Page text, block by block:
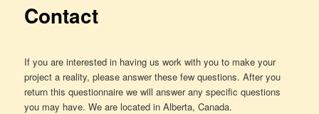
Contact
If you are interested in having us work with you to make your
project a reality, please answer these few questions. After you
return this questionnaire we will answer any specific questions
you may have. We are located in Alberta, Canada.